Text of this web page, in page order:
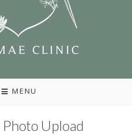
MENU
Upload